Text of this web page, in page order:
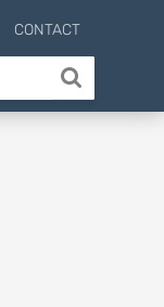
CONTACT